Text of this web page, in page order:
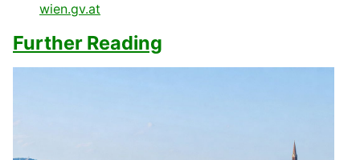
wien.gv.at
Further Reading